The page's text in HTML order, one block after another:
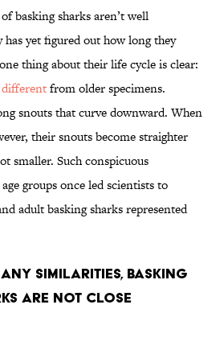
basking sharks aren’t well
yet figured out how long they
thing about their life cycle is clear:
from older specimens.
snouts that curve downward. When
their snouts become straighter
smaller. Such conspicuous
groups once led scientists to
adult basking sharks represented
SIMILARITIES, BASKING
ARE NOT CLOSE